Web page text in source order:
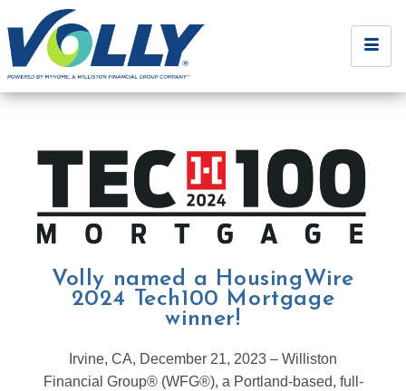
Volly named a HousingWire
2024 Tech100 Mortgage
winner!
Irvine, CA, December 21, 2023 – Williston
Financial Group® (WFG®), a Portland-based, full-